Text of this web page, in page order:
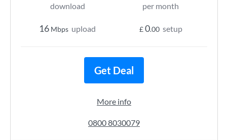
download
16 Mbps upload
per month
£0.00 setup
Get Deal
More info
0800 8030079